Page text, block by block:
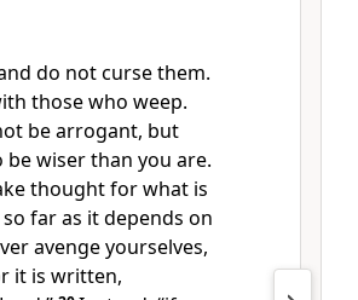
do not curse them.
those who weep.
be arrogant, but
wiser than you are.
thought for what is
far as it depends on
avenge yourselves,
it is written,